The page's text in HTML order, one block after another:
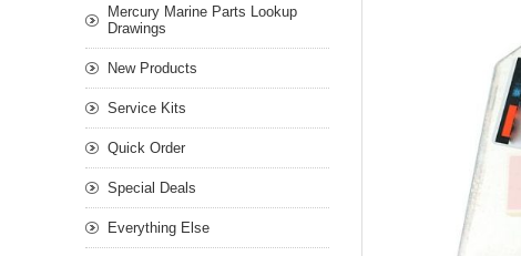
Mercury Marine Parts Lookup
Drawings
New Products
Service Kits
Quick Order
Special Deals
Everything Else